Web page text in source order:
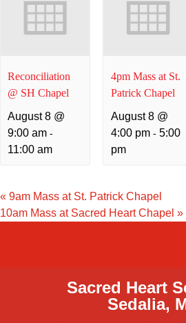
Reconciliation
@ SH Chapel
August 8 @
9:00 am -
11:00 am
4pm Mass at St.
Patrick Chapel
August 8 @
4:00 pm- 5:00
pm
« 9am Mass at St. Patrick Chapel
10am Mass at Sacred Heart Chapel »
Sacred Heart
Sedalia,